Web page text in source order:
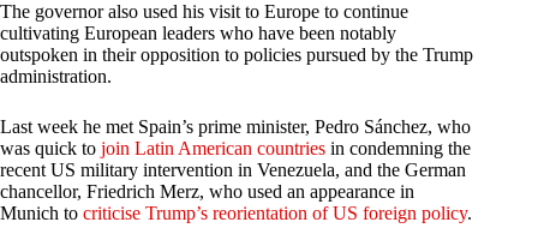
The governor also used his visit to Europe to continue
cultivating European leaders who have been notably
outspoken in their opposition to policies pursued by the Trump
administration.
Last week he met Spain’s prime minister, Pedro Sánchez, who
was quick to join Latin American countries in condemning the
recent US military intervention in Venezuela, and the German
chancellor, Friedrich Merz, who used an appearance in
Munich to criticise Trump’s reorientation of US foreign policy.